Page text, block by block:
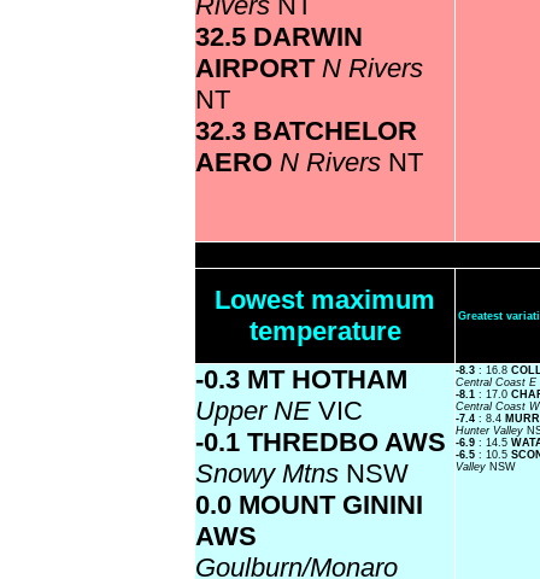
32.5 DARWIN
AIRPORT N Rivers
NT
32.3 BATCHELOR
AERO N Rivers NT
Lowest maximum
temperature
Greatest
-0.3 MT HOTHAM
Upper NE VIC
-0.1 THREDBO AWS
Snowy Mtns NSW
0.0 MOUNT GININI
AWS
Goulburn/Monaro
-8.3 : 16.8
Central Coast E
-8.1 : 17.0
Central Coast
-7.4 : 8.4
Hunter Valley
-6.9 : 14.5
-6.5 : 10.5
Valley NSW